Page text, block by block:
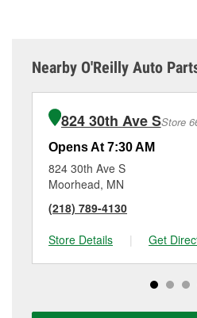
Nearby O'Reilly Auto
824 30th Ave SStore
Opens At 7:30 AM
824 30th Ave S
Moorhead, MN
(218) 789-4130
Store Details
| Get